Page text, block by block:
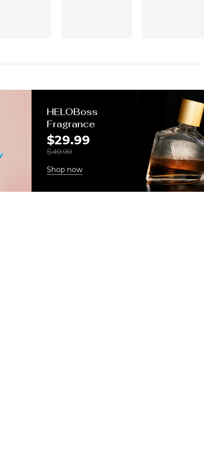
HELOBoss
Fragrance
$29.99
$49.99
Shop now